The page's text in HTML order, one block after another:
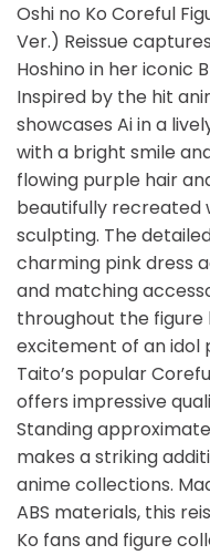
Oshi no Ko Coreful
Ver.) Reissue
Hoshino in her iconic
Inspired by the hit
showcases Ai in a
with a bright smile
flowing purple hair
beautifully recreated
sculpting. The
charming pink dress
and matching
throughout the
excitement of an idol
Taito’s popular
offers impressive
Standing
makes a striking
anime collections.
ABS materials, this
Ko fans and figure